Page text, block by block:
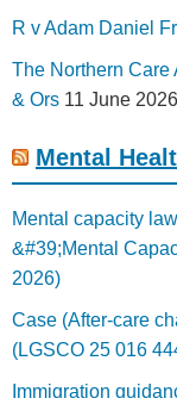
R v Adam Daniel
The Northern Care
& Ors 11 June 2026
Mental
Mental capacity
&#39;Mental
2026)
Case (After-care
(LGSCO 25 016
Immigration